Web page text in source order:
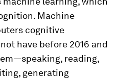
Machine
cognitive
have before 2016 and
reading,
generating